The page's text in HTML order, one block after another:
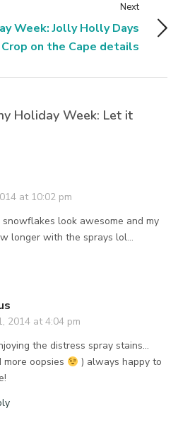
Next
Week: Jolly Holly Days
on the Cape details
Holiday Week: Let it
at 10:02 pm
snowflakes look awesome and my
longer with the sprays lol…
2014 at 4:04 pm
the distress spray stains…
oopsies
) always happy to